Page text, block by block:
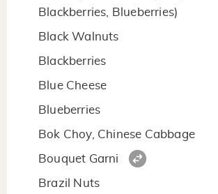
Blackberries, Blueberries)
Black Walnuts
Blackberries
Blue Cheese
Blueberries
Bok Choy, Chinese Cabbage
Bouquet Garni
Brazil Nuts